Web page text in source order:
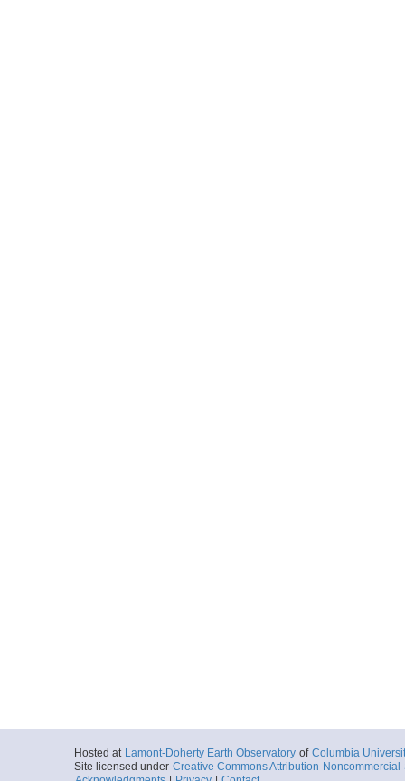
Hosted at Lamont-Doherty Earth Observatory of Columbia
Site licensed under Creative Commons Attribution-